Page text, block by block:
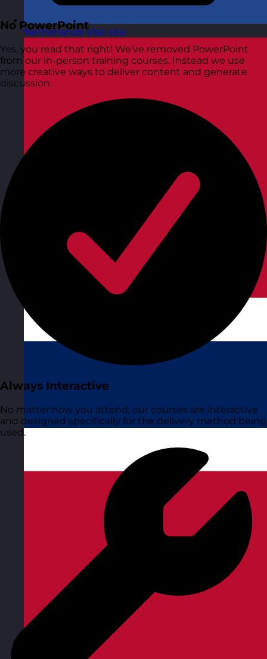
Netherlands Visit site
No PowerPoint
Yes, you read that right! We’ve removed PowerPoint
from our in-person training courses. Instead we use
more creative ways to deliver content and generate
discussion.
Always Interactive
No matter how you attend, our courses are interactive
and designed specifically for the delivery method being
used.